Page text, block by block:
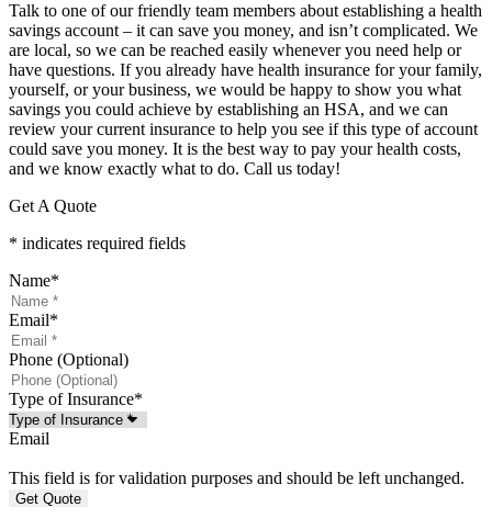
Talk to one of our friendly team members about establishing a health
savings account – it can save you money, and isn’t complicated. We
are local, so we can be reached easily whenever you need help or
have questions. If you already have health insurance for your family,
yourself, or your business, we would be happy to show you what
savings you could achieve by establishing an HSA, and we can
review your current insurance to help you see if this type of account
could save you money. It is the best way to pay your health costs,
and we know exactly what to do. Call us today!
Get A Quote
* indicates required fields
Name*
Email*
Phone (Optional)
Type of Insurance*
Email
This field is for validation purposes and should be left unchanged.